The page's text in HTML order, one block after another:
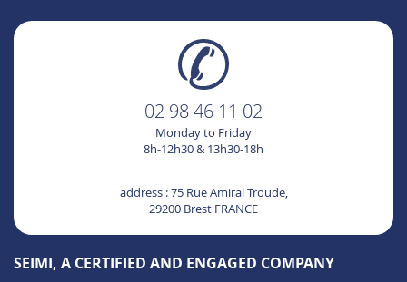
02 98 46 11 02
Monday to Friday
8h-12h30 & 13h30-18h
address : 75 Rue Amiral Troude,
29200 Brest FRANCE
SEIMI, A CERTIFIED AND ENGAGED COMPANY